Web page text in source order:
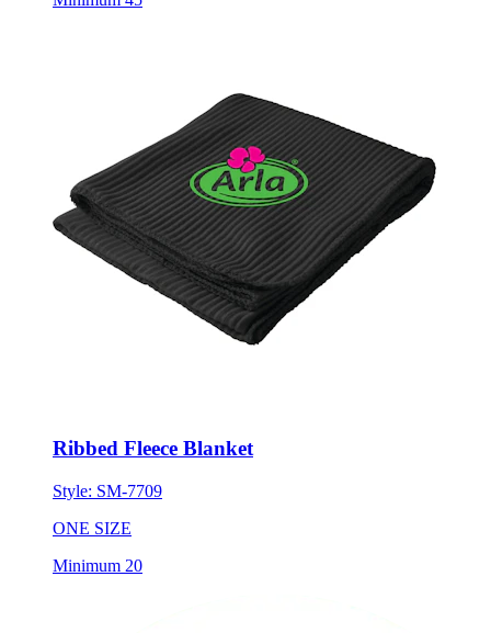
Style:SM-7709
ONE SIZE
Minimum 20